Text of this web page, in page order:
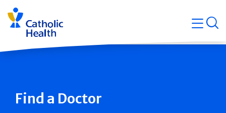
Skip
navigation
Find a Doctor